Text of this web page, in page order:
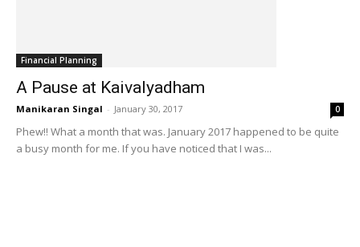
Financial Planning
A Pause at Kaivalyadham
Manikaran Singal - January 30, 2017 0
Phew!! What a month that was. January 2017 happened to be quite
a busy month for me. If you have noticed that I was...